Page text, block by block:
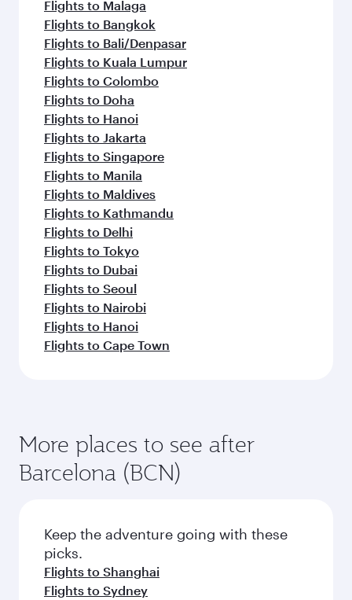
Flights to Malaga
Flights to Bangkok
Flights to Bali/Denpasar
Flights to Kuala Lumpur
Flights to Colombo
Flights to Doha
Flights to Hanoi
Flights to Jakarta
Flights to Singapore
Flights to Manila
Flights to Maldives
Flights to Kathmandu
Flights to Delhi
Flights to Tokyo
Flights to Dubai
Flights to Seoul
Flights to Nairobi
Flights to Hanoi
Flights to Cape Town
More places to see after
Barcelona (BCN)
Keep the adventure going with these
picks.
Flights to Shanghai
Flights to Sydney